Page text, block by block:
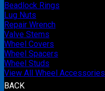
Beadlock Rings
Lug Nuts
Repair Wrench
Valve Stems
Wheel Covers
Wheel Spacers
Wheel Studs
View All Wheel Accessories
BACK